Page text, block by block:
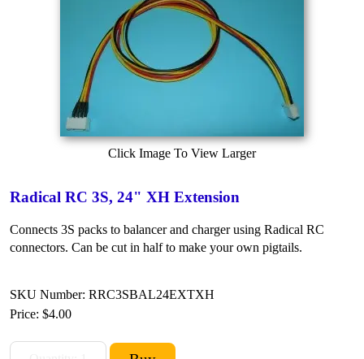
Click Image To View Larger
Radical RC 3S, 24" XH Extension
Connects 3S packs to balancer and charger using Radical RC
connectors. Can be cut in half to make your own pigtails.
SKU Number: RRC3SBAL24EXTXH
Price: $4.00